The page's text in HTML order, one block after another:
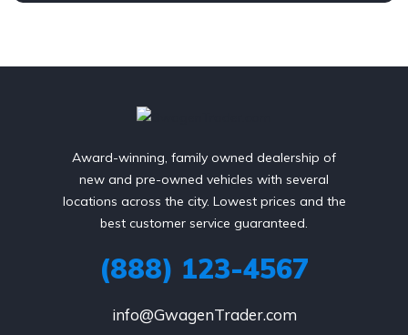
Award-winning, family owned dealership of
new and pre-owned vehicles with several
locations across the city. Lowest prices and the
best customer service guaranteed.
(888) 123-4567
info@GwagenTrader.com